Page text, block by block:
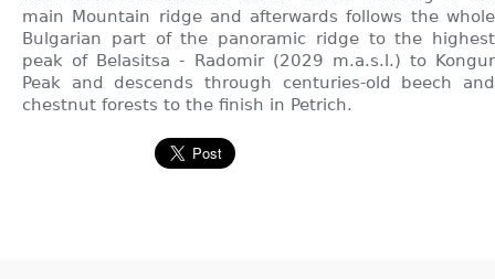
main Mountain ridge and afterwards follows the whole
Bulgarian part of the panoramic ridge to the highest
peak of Belasitsa - Radomir (2029 m.a.s.l.) to Kongur
Peak and descends through centuries-old beech and
chestnut forests to the finish in Petrich.